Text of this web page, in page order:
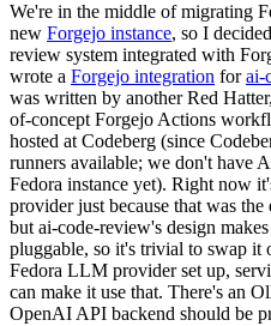
We're in the middle of migrating
new Forgejo instance, so I
review system integrated with
wrote a Forgejo integration forai-
was written by another Red
of-concept Forgejo Actions
hosted at Codeberg (since
runners available; we don't have
Fedora instance yet). Right now
provider just because that was
but ai-code-review's design
pluggable, so it's trivial to swap it
Fedora LLM provider set up,
can make it use that. There's an
OpenAI API backend should be